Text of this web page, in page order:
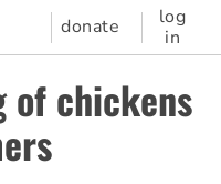
donate
log
in
of chickens